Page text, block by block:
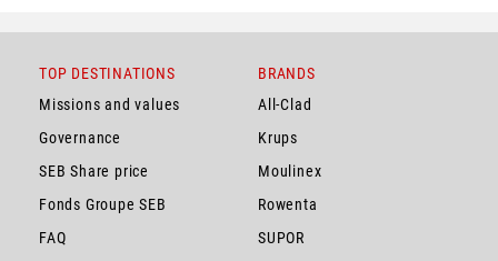
TOP DESTINATIONS
Missions and values
Governance
SEB Share price
Fonds Groupe SEB
FAQ
BRANDS
All-Clad
Krups
Moulinex
Rowenta
SUPOR